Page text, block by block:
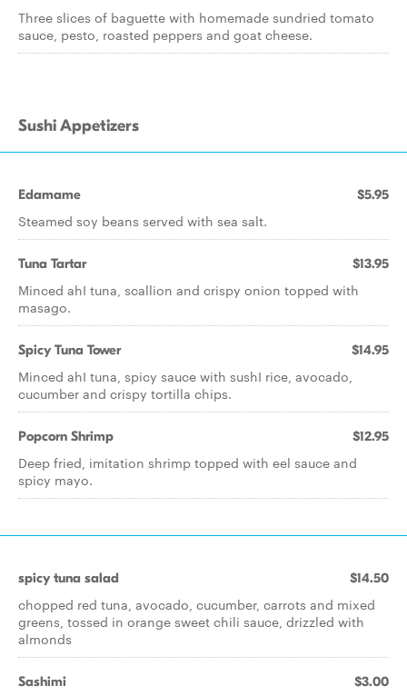
Three slices of baguette with homemade sundried tomato
sauce, pesto, roasted peppers and goat cheese.
Sushi Appetizers
Edamame $5.95
Steamed soy beans served with sea salt.
Tuna Tartar $13.95
Minced ahI tuna, scallion and crispy onion topped with
masago.
Spicy Tuna Tower $14.95
Minced ahI tuna, spicy sauce with sushI rice, avocado,
cucumber and crispy tortilla chips.
Popcorn Shrimp $12.95
Deep fried, imitation shrimp topped with eel sauce and
spicy mayo.
spicy tuna salad $14.50
chopped red tuna, avocado, cucumber, carrots and mixed
greens, tossed in orange sweet chili sauce, drizzled with
almonds
Sashimi $3.00